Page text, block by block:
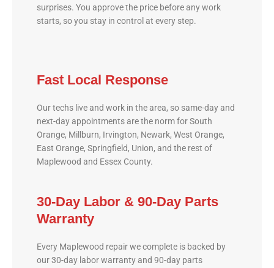
surprises. You approve the price before any work
starts, so you stay in control at every step.
Fast Local Response
Our techs live and work in the area, so same-day and
next-day appointments are the norm for South
Orange, Millburn, Irvington, Newark, West Orange,
East Orange, Springfield, Union, and the rest of
Maplewood and Essex County.
30-Day Labor & 90-Day Parts
Warranty
Every Maplewood repair we complete is backed by
our 30-day labor warranty and 90-day parts